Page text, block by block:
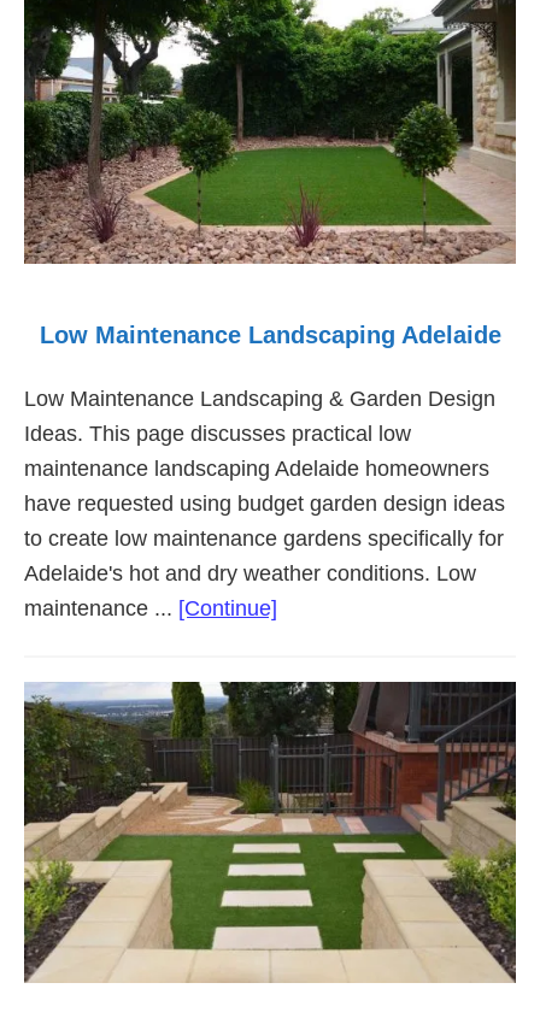
Low Maintenance Landscaping Adelaide
Low Maintenance Landscaping & Garden Design
Ideas. This page discusses practical low
maintenance landscaping Adelaide homeowners
have requested using budget garden design ideas
to create low maintenance gardens specifically for
Adelaide's hot and dry weather conditions. Low
maintenance ... [Continue]
Maintenance
Landscaping
Adelaide